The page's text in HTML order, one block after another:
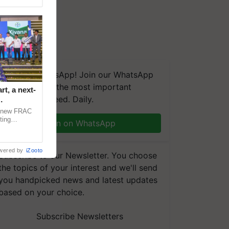
on WhatsApp! Join our WhatsApp
and get the most important
you need. Daily.
Join on WhatsApp
to our Newsletter. You choose
topics of your interest and we'll send
handpicked news and latest updates
on your choice.
Subscribe Newsletters
a next-
FRAC
by iZooto